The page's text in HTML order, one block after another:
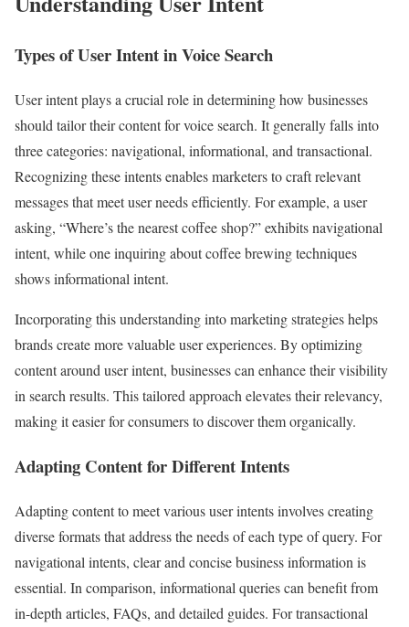
Types of User Intent in Voice Search
User intent plays a crucial role in determining how businesses
should tailor their content for voice search. It generally falls into
three categories: navigational, informational, and transactional.
Recognizing these intents enables marketers to craft relevant
messages that meet user needs efficiently. For example, a user
asking, “Where’s the nearest coffee shop?” exhibits navigational
intent, while one inquiring about coffee brewing techniques
shows informational intent.
Incorporating this understanding into marketing strategies helps
brands create more valuable user experiences. By optimizing
content around user intent, businesses can enhance their visibility
in search results. This tailored approach elevates their relevancy,
making it easier for consumers to discover them organically.
Adapting Content for Different Intents
Adapting content to meet various user intents involves creating
diverse formats that address the needs of each type of query. For
navigational intents, clear and concise business information is
essential. In comparison, informational queries can benefit from
in-depth articles, FAQs, and detailed guides. For transactional